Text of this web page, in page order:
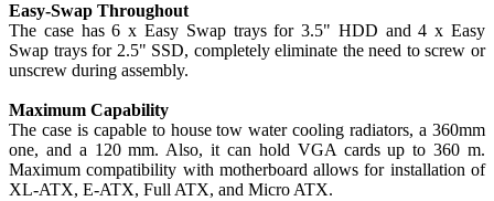
Easy-Swap Throughout
The case has 6 x Easy Swap trays for 3.5" HDD and 4 x Easy
Swap trays for 2.5" SSD, completely eliminate the need to screw or
unscrew during assembly.
Maximum Capability
The case is capable to house tow water cooling radiators, a 360mm
one, and a 120 mm. Also, it can hold VGA cards up to 360 m.
Maximum compatibility with motherboard allows for installation of
XL-ATX, E-ATX, Full ATX, and Micro ATX.